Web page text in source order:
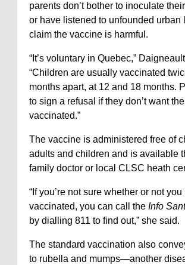
parents don’t bother to inoculate
or have listened to unfounded urban
claim the vaccine is harmful.
“It’s voluntary in Quebec,”
“Children are usually vaccinated
months apart, at 12 and 18 months.
to sign a refusal if they don’t want
vaccinated.”
The vaccine is administered free of
adults and children and is available
family doctor or local CLSC heath
“If you’re not sure whether or not
vaccinated, you can call the Info
by dialling 811 to find out,” she said.
The standard vaccination also
to rubella and mumps—another